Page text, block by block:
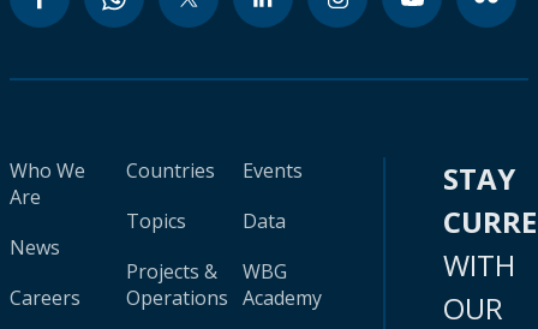
Who We
Are
News
Careers
Countries
Topics
Projects &
Operations
Events
Data
WBG
Academy
STAY
WITH
OUR